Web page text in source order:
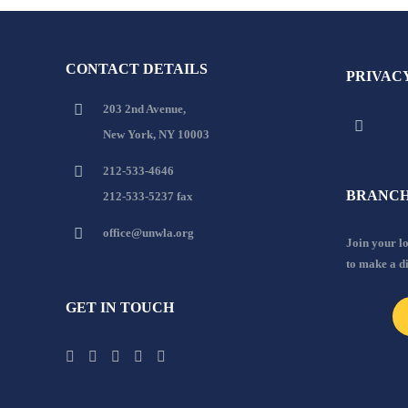
CONTACT DETAILS
203 2nd Avenue,
New York, NY 10003
212-533-4646
212-533-5237 fax
office@unwla.org
GET IN TOUCH
Join your
to make a